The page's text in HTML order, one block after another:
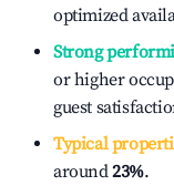
optimized
Strong
or higher
guest
Typical
around23%.